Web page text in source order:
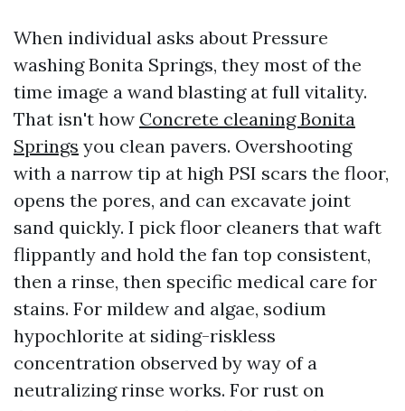
When individual asks about Pressure
washing Bonita Springs, they most of the
time image a wand blasting at full vitality.
That isn't how Concrete cleaning Bonita
Springs you clean pavers. Overshooting
with a narrow tip at high PSI scars the floor,
opens the pores, and can excavate joint
sand quickly. I pick floor cleaners that waft
flippantly and hold the fan top consistent,
then a rinse, then specific medical care for
stains. For mildew and algae, sodium
hypochlorite at siding-riskless
concentration observed by way of a
neutralizing rinse works. For rust on